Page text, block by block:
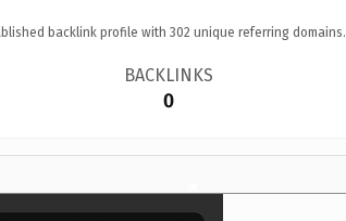
backlink profile with 302 unique referring domains.
BACKLINKS
0
×